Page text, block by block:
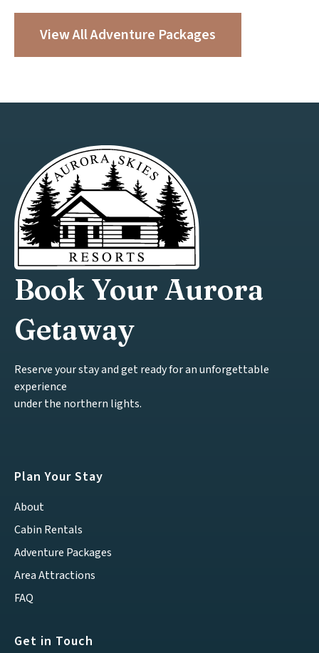
View All Adventure Packages
Book Your Aurora
Getaway
Reserve your stay and get ready for an unforgettable
experience
under the northern lights.
Plan Your Stay
About
Cabin Rentals
Adventure Packages
Area Attractions
FAQ
Get in Touch